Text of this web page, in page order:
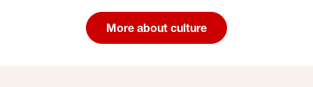
More about culture